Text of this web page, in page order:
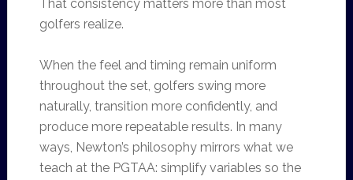
That consistency matters more than most
golfers realize.
When the feel and timing remain uniform
throughout the set, golfers swing more
naturally, transition more confidently, and
produce more repeatable results. In many
ways, Newton’s philosophy mirrors what we
teach at the PGTAA: simplify variables so the